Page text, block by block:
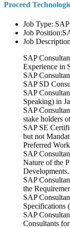
Proceed
Job Type: SAP
Job
Job
SAP
Experience in
SAP
SAP SD
SAP
Speaking) in
SAP
stake holders
SAP SE
but not
Preferred
SAP
Nature of the
Developments.
SAP
the
SAP
Specifications
SAP
Consultants